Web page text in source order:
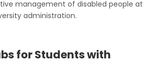
management of disabled people at
administration.
for Students with